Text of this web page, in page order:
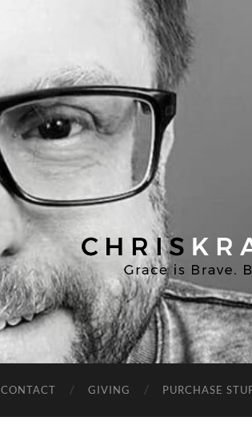
Chris
Kratzer
CONTACT GIVING PURCHASE